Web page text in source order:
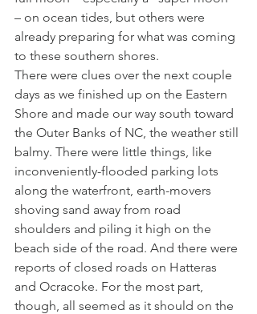
– on ocean tides, but others were
already preparing for what was coming
to these southern shores.
There were clues over the next couple
days as we finished up on the Eastern
Shore and made our way south toward
the Outer Banks of NC, the weather still
balmy. There were little things, like
inconveniently-flooded parking lots
along the waterfront, earth-movers
shoving sand away from road
shoulders and piling it high on the
beach side of the road. And there were
reports of closed roads on Hatteras
and Ocracoke. For the most part,
though, all seemed as it should on the